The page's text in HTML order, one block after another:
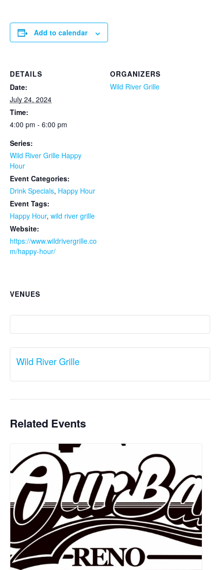
Add to calendar
DETAILS
Date:
July 24, 2024
Time:
4:00 pm - 6:00 pm
Series:
Wild River Grille Happy
Hour
Event Categories:
Drink Specials, Happy Hour
Event Tags:
Happy Hour, wild river grille
Website:
https://www.wildrivergrille.co
m/happy-hour/
ORGANIZERS
Wild River Grille
VENUES
Wild River Grille
Related Events